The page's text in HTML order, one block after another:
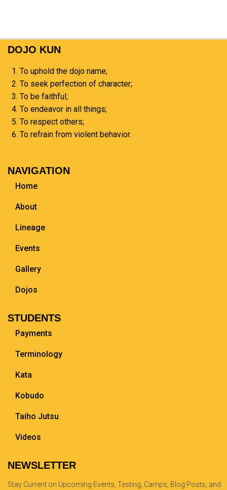
DOJO KUN
To uphold the dojo name;
To seek perfection of character;
To be faithful;
To endeavor in all things;
To respect others;
To refrain from violent behavior.
NAVIGATION
Home
About
Lineage
Events
Gallery
Dojos
STUDENTS
Payments
Terminology
Kata
Kobudo
Taiho Jutsu
Videos
NEWSLETTER
Stay Current on Upcoming Events, Testing, Camps, Blog Posts, and